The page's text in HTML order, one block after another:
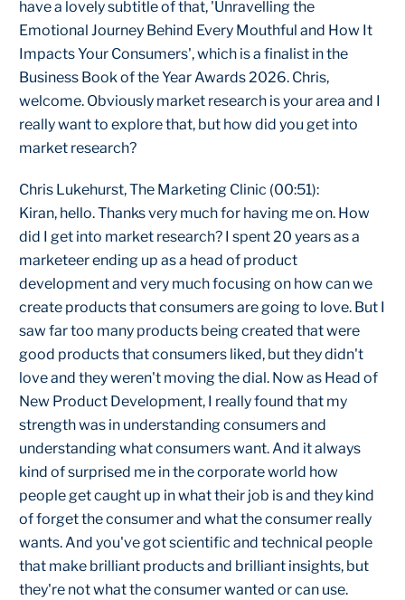
have a lovely subtitle of that, 'Unravelling the
Emotional Journey Behind Every Mouthful and How It
Impacts Your Consumers', which is a finalist in the
Business Book of the Year Awards 2026. Chris,
welcome. Obviously market research is your area and I
really want to explore that, but how did you get into
market research?
Chris Lukehurst, The Marketing Clinic (00:51):
Kiran, hello. Thanks very much for having me on. How
did I get into market research? I spent 20 years as a
marketeer ending up as a head of product
development and very much focusing on how can we
create products that consumers are going to love. But I
saw far too many products being created that were
good products that consumers liked, but they didn't
love and they weren't moving the dial. Now as Head of
New Product Development, I really found that my
strength was in understanding consumers and
understanding what consumers want. And it always
kind of surprised me in the corporate world how
people get caught up in what their job is and they kind
of forget the consumer and what the consumer really
wants. And you've got scientific and technical people
that make brilliant products and brilliant insights, but
they're not what the consumer wanted or can use.